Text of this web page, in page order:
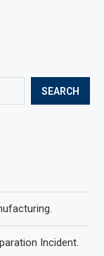
SEARCH
Incident.